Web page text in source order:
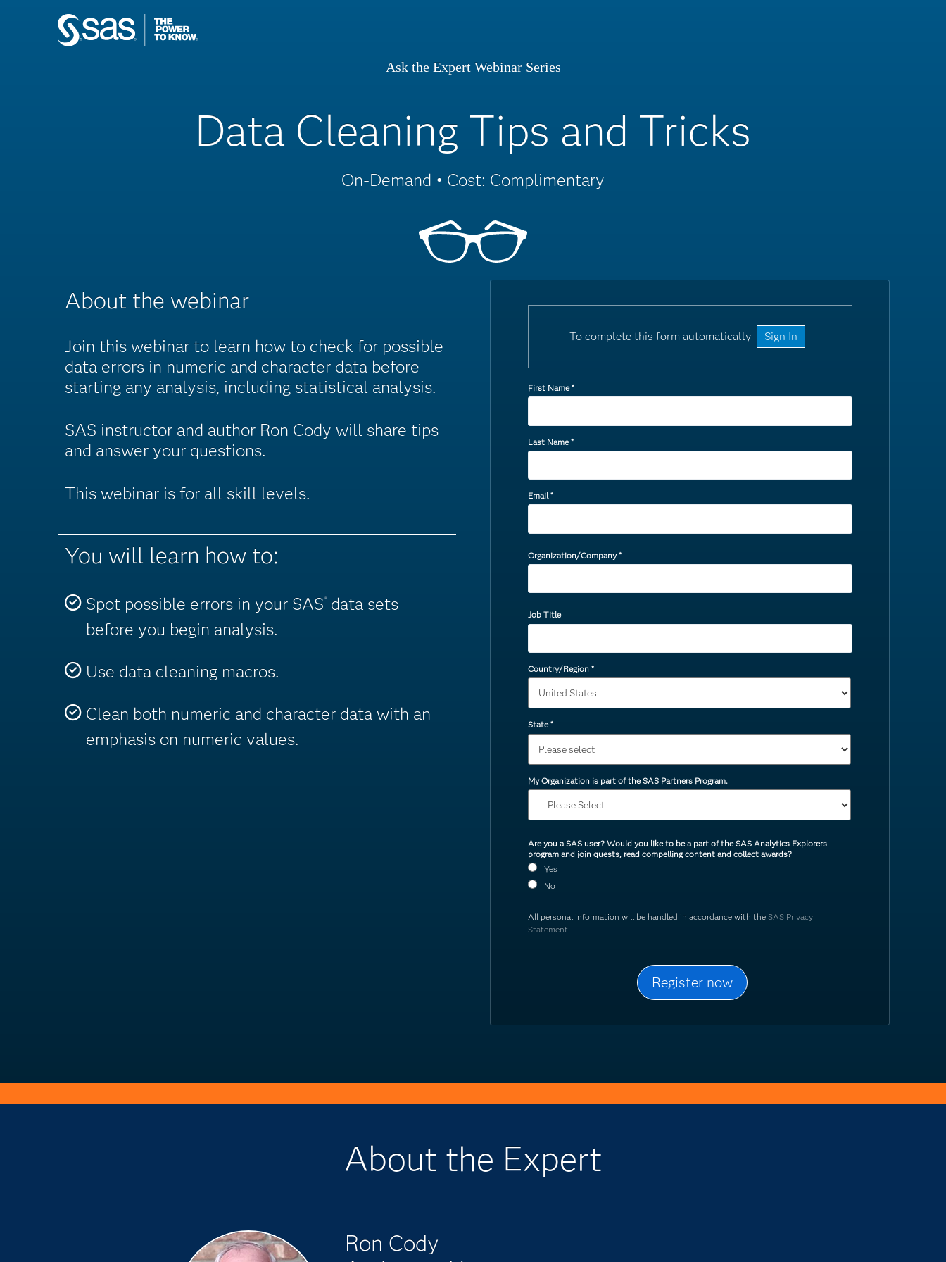
Ask the Expert Webinar Series
Data Cleaning Tips and Tricks
On-Demand • Cost: Complimentary
About the webinar
Join this webinar to learn how to check for possible
data errors in numeric and character data before
starting any analysis, including statistical analysis.
SAS instructor and author Ron Cody will share tips
and answer your questions.
This webinar is for all skill levels.
You will learn how to:
Spot possible errors in your SAS ®
data sets
before you begin analysis.
Use data cleaning macros.
Clean both numeric and character data with an
emphasis on numeric values.
To complete this form automatically Sign In
First Name*
Last Name*
Email*
Organization/Company*
Job Title
Country/Region *
State*
My Organization is part of the SAS Partners Program.
Are you a SAS user? Would you like to be a part of the SAS Analytics Explorers
program and join quests, read compelling content and collect awards?
Yes
No
All personal information will be handled in accordance with theSAS Privacy
Statement
About the Expert
Ron Cody